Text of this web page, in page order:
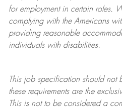
for employment in certain roles.
complying withthe Americans
providing reasonable
individuals with disabilities.
This job specification should not
these requirements are the
This is not to be considered a